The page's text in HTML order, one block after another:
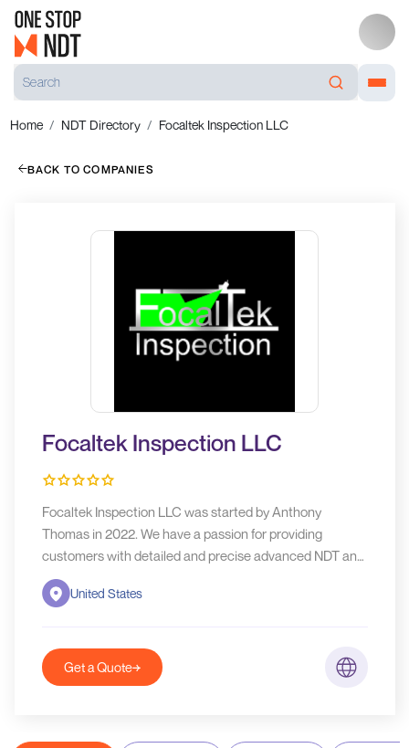
Home NDT Directory Focaltek Inspection LLC
BACK TO COMPANIES
Focaltek Inspection LLC
Focaltek Inspection LLC was started by Anthony
Thomas in 2022. We have a passion for providing
customers with detailed and precise advanced NDT and
inspection services, while simultaneously delivering
quality and integrity.
United States
Get a Quote